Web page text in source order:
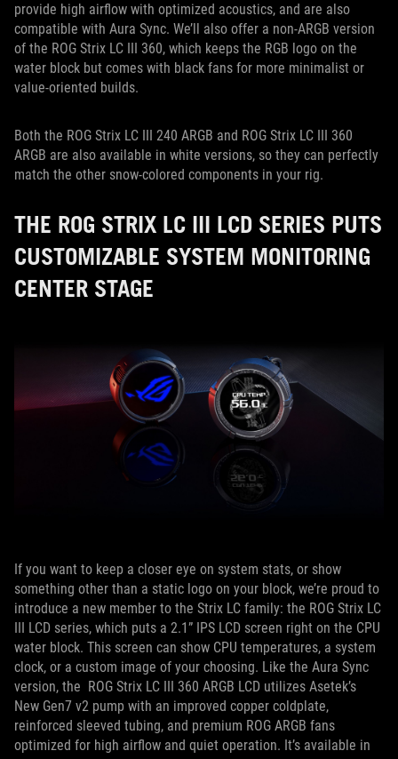
provide high airflow with optimized acoustics, and are also
compatible with Aura Sync. We’ll also offer a non-ARGB version
of the ROG Strix LC III 360, which keeps the RGB logo on the
water block but comes with black fans for more minimalist or
value-oriented builds.
Both the ROG Strix LC III 240 ARGB and ROG Strix LC III 360
ARGB are also available in white versions, so they can perfectly
match the other snow-colored components in your rig.
THE ROG STRIX LC III LCD SERIES PUTS
CUSTOMIZABLE SYSTEM MONITORING
CENTER STAGE
If you want to keep a closer eye on system stats, or show
something other than a static logo on your block, we’re proud to
introduce a new member to the Strix LC family: the ROG Strix LC
III LCD series, which puts a 2.1” IPS LCD screen right on the CPU
water block. This screen can show CPU temperatures, a system
clock, or a custom image of your choosing. Like the Aura Sync
version, the ROG Strix LC III 360 ARGB LCD utilizes Asetek’s
New Gen7 v2 pump with an improved copper coldplate,
reinforced sleeved tubing, and premium ROG ARGB fans
optimized for high airflow and quiet operation. It’s available in